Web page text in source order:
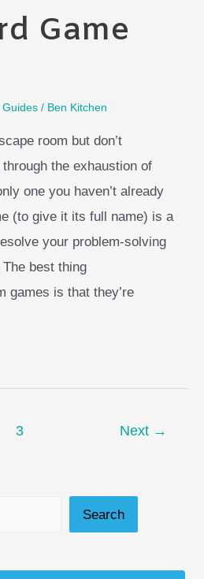
Game
/ Ben Kitchen
room but don’t
the exhaustion of
one you haven’t already
(to give it its full name) is a
your problem-solving
best thing
games is that they’re
3 Next →
Search